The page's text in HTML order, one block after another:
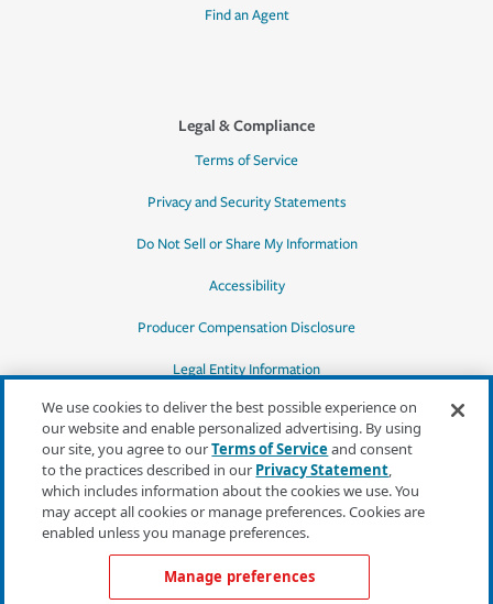
Find an Agent
Legal & Compliance
Terms of Service
Privacy and Security Statements
Do Not Sell or Share My Information
Accessibility
Producer Compensation Disclosure
Legal Entity Information
*Quotes may not be available in all states
or for all products. In CA, quotes for all
products must be obtained through a local
independent agent.
We use cookies to deliver the best possible experience on
our website and enable personalized advertising. By using
our site, you agree to ourTerms of Serviceand consent
to the practices described in our Privacy Statement,
which includes information about the cookies we use. You
may accept all cookies or manage preferences. Cookies are
enabled unless you manage preferences.
Manage preferences